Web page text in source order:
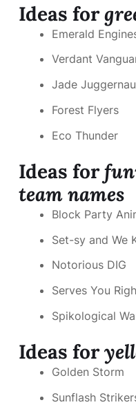
Ideas for
Emerald
Verdant
Jade
Forest Flyers
Eco Thunder
Ideas for
team names
Block Party
Set-sy and We
Notorious DIG
Serves You
Spikological
Ideas for
Golden Storm
Sunflash